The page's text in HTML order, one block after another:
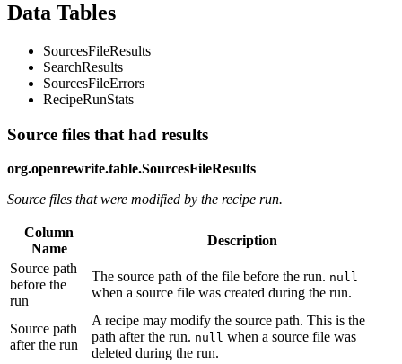
Data Tables
SourcesFileResults
SearchResults
SourcesFileErrors
RecipeRunStats
Source files that had results
org.openrewrite.table.SourcesFileResults
Source files that were modified by the recipe run.
Column
Name
Description
Source path
before the
run
The source path of the file before the run. null
when a source file was created during the run.
Source path
after the run
A recipe may modify the source path. This is the
path after the run. null when a source file was
deleted during the run.